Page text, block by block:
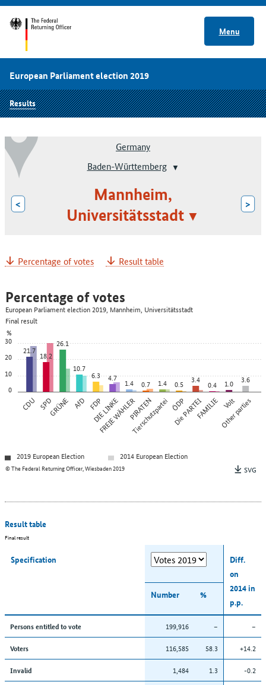
Menu
European Parliament election 2019
Results
Germany
Baden-Württemberg
<
Mannheim,
Universitätsstadt
>
Percentage of votes Result table
0
10
20
30
%
CDU SPDGRÜNE AfD FDP
DIE LINKE
FREIE WÄHLERPIRATEN
Tierschutzpartei ÖDP
Die PARTEIFAMILIE Volt
Other parties
21.7 18.2
26.1
10.7
6.3 4.7 1.4 0.7 1.4 0.5 3.4 0.4 1.0 3.6
© The Federal Returning Officer, Wiesbaden 2019
Percentage of votes
European Parliament election 2019, Mannheim, Universitätsstadt
Final result
2019 European Election
2014 European Election
SVG
Result table
Final result
Specification
Diff.
on
2014 in
p.p.
Number %
Persons entitled to vote 199,916 – –
Voters 116,585 58.3 +14.2
Invalid 1,484 1.3 -0.2